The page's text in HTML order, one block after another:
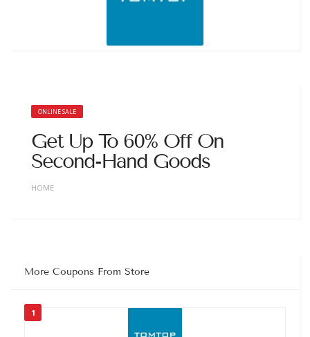
ONLINE SALE
Get Up To 60% Off On
Second-Hand Goods
HOME
More Coupons From Store
1